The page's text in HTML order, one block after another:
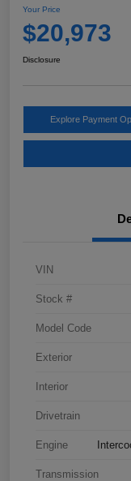
Your Price
$20,973
Disclosure
Explore Payment
VIN
Stock #
Model Code
Exterior
Interior
Drivetrain
Engine
Transmission